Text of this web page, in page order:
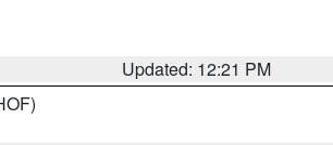
Updated: 12:21 PM